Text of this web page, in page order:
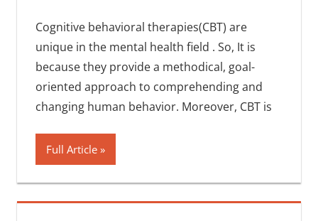
Cognitive behavioral therapies(CBT) are
unique in the mental health field . So, It is
because they provide a methodical, goal-
oriented approach to comprehending and
changing human behavior. Moreover, CBT is
Full Article